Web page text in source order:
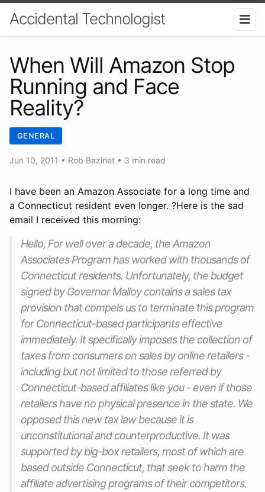
Accidental Technologist
When Will Amazon Stop
Running and Face
Reality?
GENERAL
Jun 10, 2011 • Rob Bazinet • 3 min read
I have been an Amazon Associate for a long time and
a Connecticut resident even longer. ?Here is the sad
email I received this morning:
Hello, For well over a decade, the Amazon
Associates Program has worked with thousands of
Connecticut residents. Unfortunately, the budget
signed by Governor Malloy contains a sales tax
provision that compels us to terminate this program
for Connecticut-based participants effective
immediately. It specifically imposes the collection of
taxes from consumers on sales by online retailers -
including but not limited to those referred by
Connecticut-based affiliates like you - even if those
retailers have no physical presence in the state. We
opposed this new tax law because it is
unconstitutional and counterproductive. It was
supported by big-box retailers, most of which are
based outside Connecticut, that seek to harm the
affiliate advertising programs of their competitors.